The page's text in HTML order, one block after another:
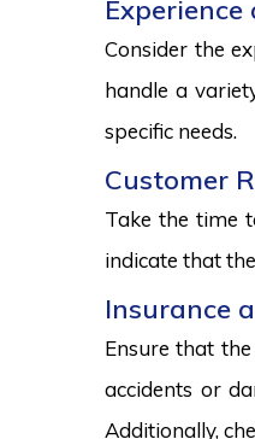
Consider the
handle a
specific needs.
Customer
Take the time
indicate that
Insurance
Ensure that
accidents or
Additionally,